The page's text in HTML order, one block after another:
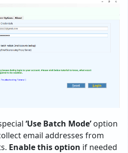
‘Use Batch Mode’option
email addresses from
Enable this option if needed